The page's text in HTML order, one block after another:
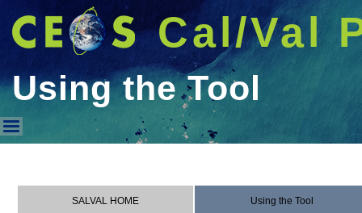
Cal/Val
Using the Tool
SALVAL HOME Using the Tool